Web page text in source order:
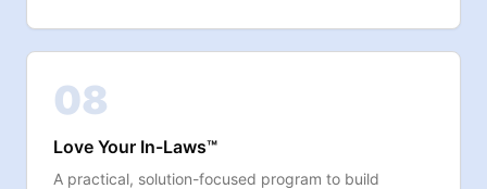
08
Love Your In-Laws™
A practical, solution-focused program to build